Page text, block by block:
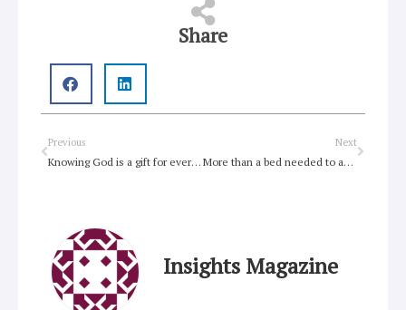
Share
Prev
Previous
Knowing God is a gift for everyone
Next
More than a bed needed to address homelessness
Next
Insights Magazine